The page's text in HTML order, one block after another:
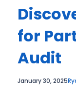
for
Audit
January 30, 2025